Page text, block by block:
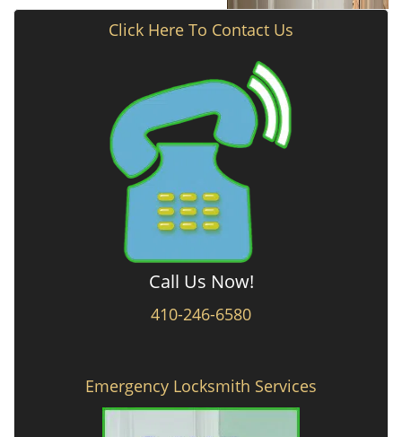
Click Here To Contact Us
Call Us Now!
410-246-6580
Emergency Locksmith Services